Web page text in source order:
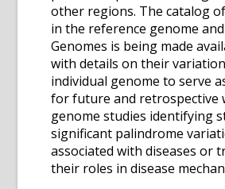
other regions. The catalog
in the reference genome
Genomes is being made
with details on their
individual genome to serve
for future and retrospective
genome studies identifying
significant palindrome
associated with diseases or
their roles in disease